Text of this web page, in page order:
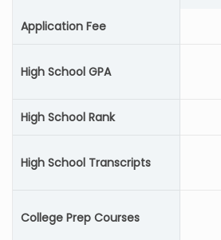
Application Fee
High School GPA
High School Rank
High School Transcripts
College Prep Courses